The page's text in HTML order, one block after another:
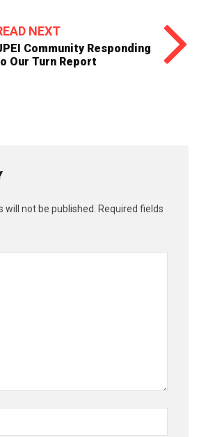
NEXT
Community Responding
Our Turn Report
will not be published. Required fields